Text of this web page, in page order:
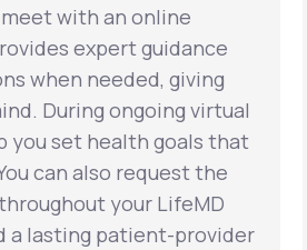
meet with an online
expert guidance
when needed, giving
During ongoing virtual
you set health goals that
can also request the
your LifeMD
a lasting patient-provider